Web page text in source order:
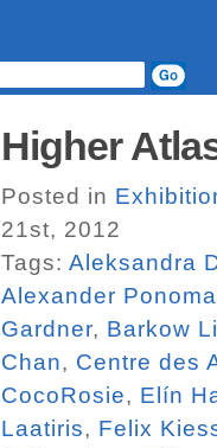
Higher
Posted in
21st, 2012
Tags: Aleksandra
Alexander
Gardner, Barkow
Chan, Centre des
CocoRosie, Elín
Laatiris, Felix